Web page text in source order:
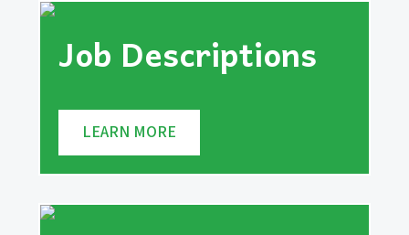
Job Descriptions
LEARN MORE